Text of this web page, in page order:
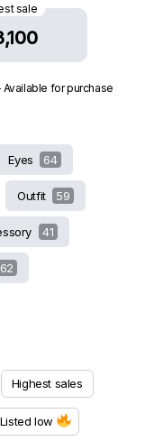
sale
for purchase
Eyes 64
Outfit 59
41
62
Highest sales
Listed low